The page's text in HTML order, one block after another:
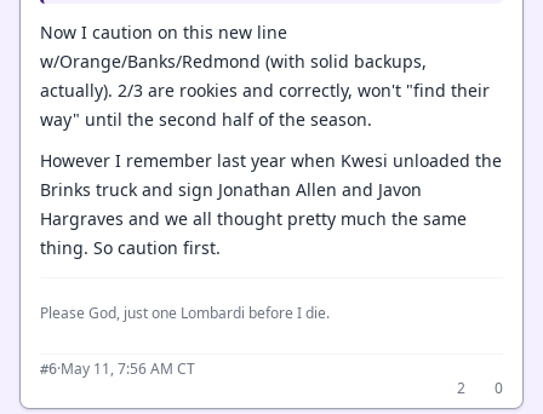
Now I caution on this new line
w/Orange/Banks/Redmond (with solid backups,
actually). 2/3 are rookies and correctly, won't "find their
way" until the second half of the season.
However I remember last year when Kwesi unloaded the
Brinks truck and sign Jonathan Allen and Javon
Hargraves and we all thought pretty much the same
thing. So caution first.
Please God, just one Lombardi before I die.
#6·May 11, 7:56 AM CT
2
0